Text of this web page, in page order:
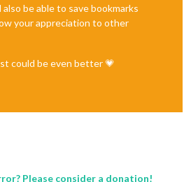
be able to save bookmarks
your appreciation to other
could be even better 💗
Please consider a donation!